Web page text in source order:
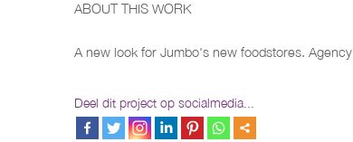
ABOUT THIS WORK
A new look for Jumbo's new foodstores.
Deel dit project op socialmedia...